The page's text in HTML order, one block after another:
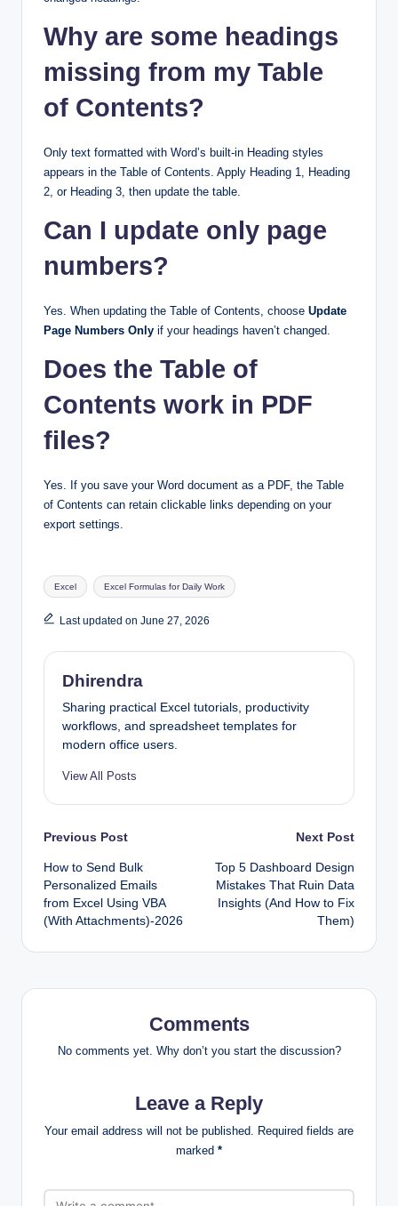
Why are some headings
missing from my Table
of Contents?
Only text formatted with Word’s built-in Heading styles
appears in the Table of Contents. Apply Heading 1, Heading
2, or Heading 3, then update the table.
Can I update only page
numbers?
Yes. When updating the Table of Contents, choose Update
Page Numbers Only if your headings haven’t changed.
Does the Table of
Contents work in PDF
files?
Yes. If you save your Word document as a PDF, the Table
of Contents can retain clickable links depending on your
export settings.
Tags:
Excel Excel Formulas for Daily Work
Last updated on June 27, 2026
Dhirendra
Sharing practical Excel tutorials, productivity
workflows, and spreadsheet templates for
modern office users.
View All Posts
Post
navigation
Previous Post
How to Send Bulk
Personalized Emails
from Excel Using VBA
(With Attachments)-2026
Next Post
Top 5 Dashboard Design
Mistakes That Ruin Data
Insights (And How to Fix
Them)
Comments
No comments yet. Why don’t you start the discussion?
Leave a Reply
Your email address will not be published. Required fields are
marked *